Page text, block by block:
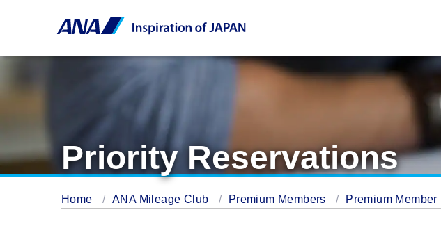
Priority Reservations
Home ANA Mileage Club Premium Members Premium Member